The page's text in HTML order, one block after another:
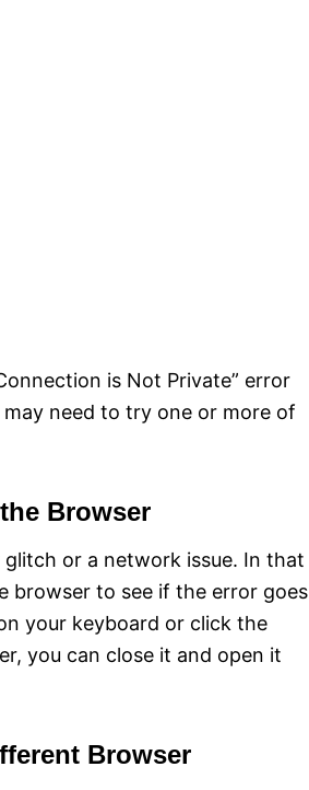
is Not Private” error
need to try one or more of
Browser
or a network issue. In that
browser to see if the error goes
your keyboard or click the
you can close it and open it
Browser